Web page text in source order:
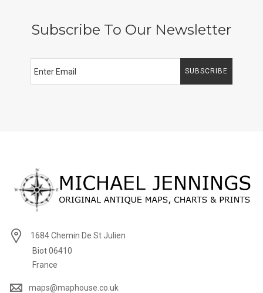
Subscribe To Our Newsletter
SUBSCRIBE
1684 Chemin De St Julien
Biot 06410
France
maps@maphouse.co.uk